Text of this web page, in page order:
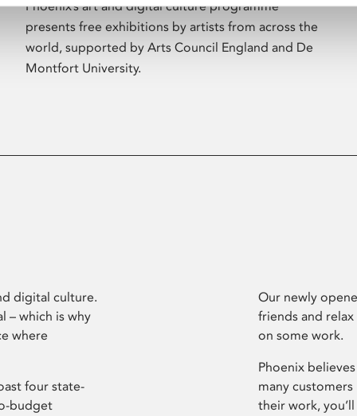
Phoenix’s art and digital culture programme
presents free exhibitions by artists from across the
world, supported by Arts Council England and De
Montfort University.
digital culture.
– which is why
where
four state-
budget
Our newly
friends and
on some work.
Phoenix
many
their work,